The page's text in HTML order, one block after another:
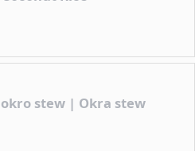
stew | Okra stew